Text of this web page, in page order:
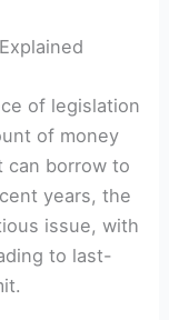
of legislation
of money
can borrow to
years, the
issue, with
to last-